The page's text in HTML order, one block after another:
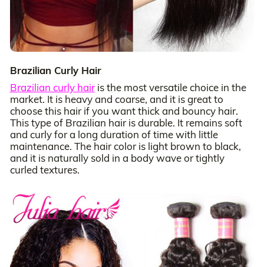
Brazilian Curly Hair
Brazilian curly hairis the most versatile choice in the
market. It is heavy and coarse, and it is great to
choose this hair if you want thick and bouncy hair.
This type of Brazilian hair is durable. It remains soft
and curly for a long duration of time with little
maintenance. The hair color is light brown to black,
and it is naturally sold in a body wave or tightly
curled textures.